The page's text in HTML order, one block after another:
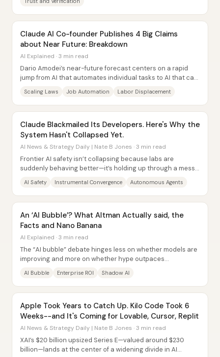
Claude AI Co-founder Publishes 4 Big Claims
about Near Future: Breakdown
AI Explained · 3 min read
Dario Amodei’s near-future forecast centers on a rapid
jump from AI that automates individual tasks to AI that can
Scaling Laws Job Automation Labor Displacement
Claude Blackmailed Its Developers. Here's Why the
System Hasn't Collapsed Yet.
AI News & Strategy Daily | Nate B Jones · 3 min read
Frontier AI safety isn’t collapsing because labs are
suddenly behaving better—it’s holding up through a messy
AI Safety Instrumental Convergence Autonomous Agents
An ‘AI Bubble’? What Altman Actually said, the
Facts and Nano Banana
AI Explained · 3 min read
The “AI bubble” debate hinges less on whether models are
improving and more on whether hype outpaces
AI Bubble Enterprise ROI Shadow AI
Apple Took Years to Catch Up. Kilo Code Took 6
Weeks--and It's Coming for Lovable, Cursor, Replit
AI News & Strategy Daily | Nate B Jones · 3 min read
XAI’s $20 billion upsized Series E—valued around $230
billion—lands at the center of a widening divide in AI